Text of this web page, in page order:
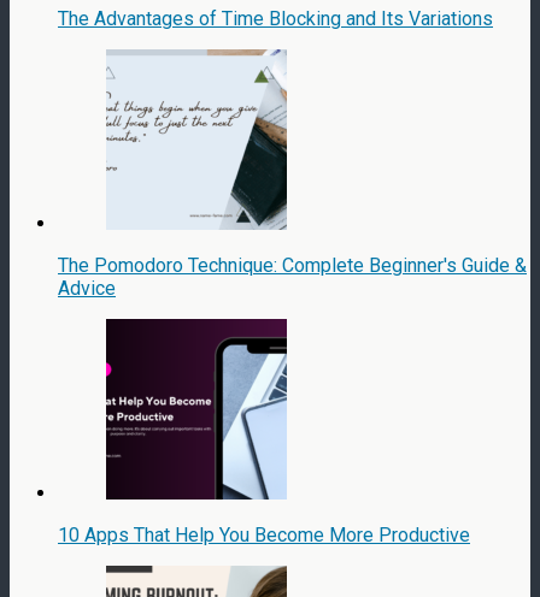
The Advantages of Time Blocking and Its Variations
The Pomodoro Technique: Complete Beginner's Guide &
Advice
10 Apps That Help You Become More Productive